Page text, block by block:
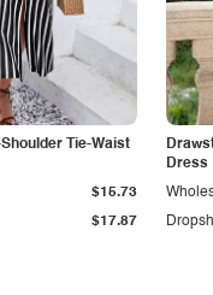
Tie-Waist
$17.87
$15.73
Dress